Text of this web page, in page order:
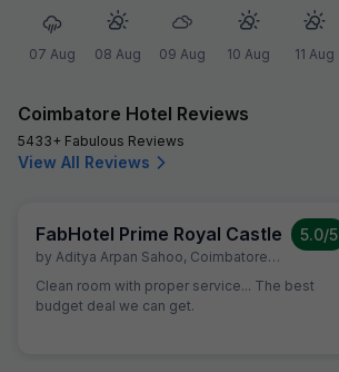
07 Aug 08 Aug 09 Aug 10 Aug 11 Aug
Coimbatore Hotel Reviews
5433+ Fabulous Reviews
View All Reviews
FabHotel Prime Royal Castle
by Aditya Arpan Sahoo, Coimbatore, July 5
5.0/5
Clean room with proper service... The best
budget deal we can get.